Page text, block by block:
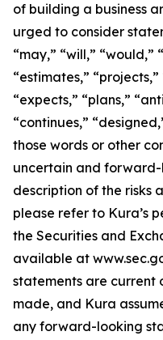
of building a business
urged to consider
“may,” “will,” “would,”
“estimates,”
“expects,” “plans,”
“continues,”
those words or other
uncertain and
description of the risks
please refer to Kura’s
the Securities and
available at
statements are current
made, and Kura
any forward-looking